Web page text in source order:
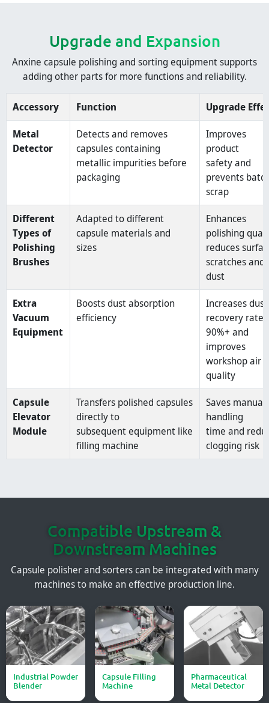
Upgrade and Expansion
Anxine capsule polishing and sorting equipment supports
adding other parts for more functions and reliability.
Accessory Function Upgrade
Metal
Detector
Detects and removes
capsules containing
metallic impurities before
packaging
Improves
product
safety and
prevents
scrap
Different
Types of
Polishing
Brushes
Adapted to different
capsule materials and
sizes
Enhances
polishing
reduces
scratches and
dust
Extra
Vacuum
Equipment
Boosts dust absorption
efficiency
Increases dust
recovery rate
90%+ and
improves
workshop air
quality
Capsule
Elevator
Module
Transfers polished capsules
directly to
subsequent equipment like
filling machine
Saves manual
handling
time and
clogging risk
Compatible Upstream &
Downstream Machines
Capsule polisher and sorters can be integrated with many
machines to make an effective production line.
Industrial Powder
Blender
Capsule Filling
Machine
Pharmaceutical
Metal Detector